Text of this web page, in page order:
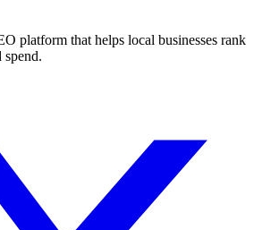
platform that helps local businesses rank